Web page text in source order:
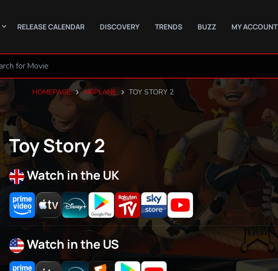
RELEASE CALENDAR DISCOVERY TRENDS BUZZ MY ACCOUNT
HOMEPAGE AIRPLANE TOY STORY 2
Toy Story 2
Watch in the UK
Watch in the US